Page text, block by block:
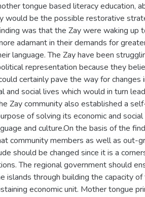
tongue based literacy education,
would be the possible restorative
was that the Zay were waking up
adamant in their demands for
language. The Zay have been
representation because they
certainly pave the way for changes
and social lives which would in turn
Zay community also established a
of solving its economic and
and culture.On the basis of the
community members as well as out-
should be changed since it is a
The regional government should
islands through building the capacity
economic unit. Mother tongue